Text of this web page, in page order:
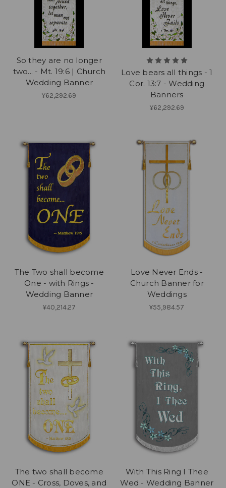
So they are no longer
two... - Mt. 19:6 | Church
Wedding Banner
¥62,292.69
Love bears all things - 1
Cor. 13:7 - Wedding
Banners
¥62,292.69
The Two shall become
One - with Rings -
Wedding Banner
¥40,214.27
Love Never Ends -
Church Banner for
Weddings
¥55,984.57
The two shall become
ONE - Cross, Doves, and
With This Ring I Thee
Wed - Wedding Banner